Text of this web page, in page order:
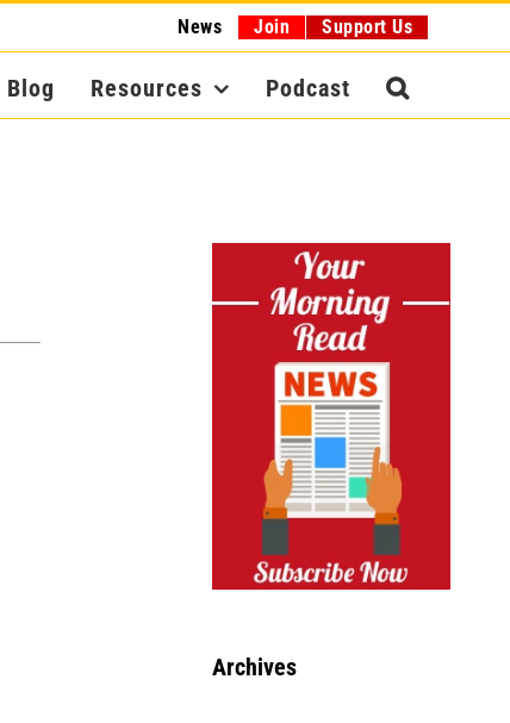
News Join Support Us
Blog Resources Podcast
Archives